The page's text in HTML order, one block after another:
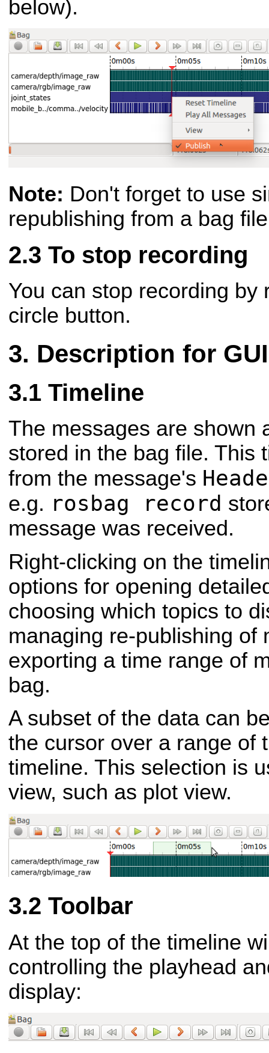
below).
Note: Don't forget to use
republishing from a bag
To stop recording
You can stop recording by
circle button.
Description for
Timeline
The messages are shown
stored in the bag file. This
from the message's
e.g. rosbag record
message was received.
Right-clicking on the
options for opening
choosing which topics to
managing re-publishing of
exporting a time range of
bag.
A subset of the data can
the cursor over a range of
timeline. This selection is
view, such as plot view.
Toolbar
At the top of the timeline
controlling the playhead
display: